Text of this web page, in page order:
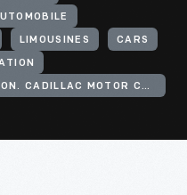
LIMOUSINES CARS
GENERAL MOTORS CORPORATION. CADILLAC MOTOR CAR DIVISION